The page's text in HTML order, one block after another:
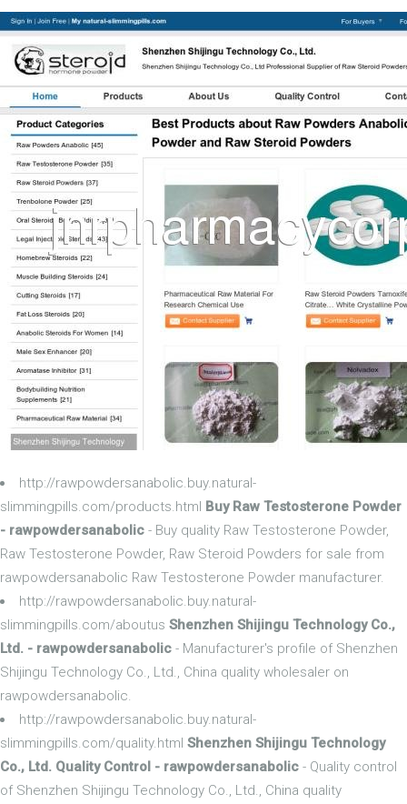
http://rawpowdersanabolic.buy.natural-
slimmingpills.com/products.html Buy Raw Testosterone Powder
- rawpowdersanabolic - Buy quality Raw Testosterone Powder,
Raw Testosterone Powder, Raw Steroid Powders for sale from
rawpowdersanabolic Raw Testosterone Powder manufacturer.
http://rawpowdersanabolic.buy.natural-
slimmingpills.com/aboutus Shenzhen Shijingu Technology Co.,
Ltd. - rawpowdersanabolic - Manufacturer's profile of Shenzhen
Shijingu Technology Co., Ltd., China quality wholesaler on
rawpowdersanabolic.
http://rawpowdersanabolic.buy.natural-
slimmingpills.com/quality.html Shenzhen Shijingu Technology
Co., Ltd. Quality Control - rawpowdersanabolic - Quality control
of Shenzhen Shijingu Technology Co., Ltd., China quality